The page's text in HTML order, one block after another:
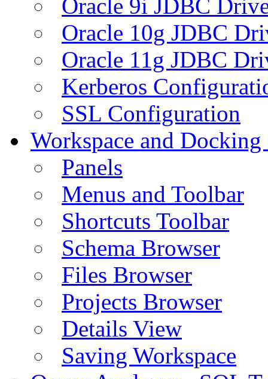
Oracle 9i JDBC
Oracle 10g JDBC
Oracle 11g JDBC
Kerberos
SSL Configuration
Workspace and
Panels
Menus and Toolbar
Shortcuts Toolbar
Schema Browser
Files Browser
Projects Browser
Details View
Saving Workspace